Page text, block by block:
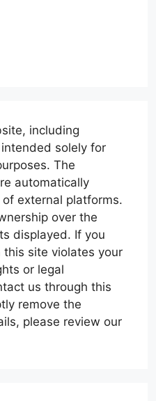
including
solely for
The
automatically
external platforms.
over the
displayed. If you
site violates your
or legal
us through this
remove the
please review our